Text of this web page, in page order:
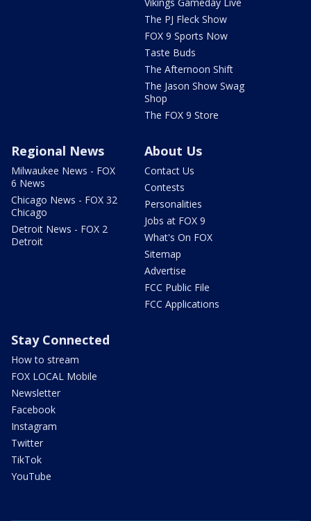
The PJ Fleck Show
FOX 9 Sports Now
Taste Buds
The Afternoon Shift
The Jason Show Swag
Shop
The FOX 9 Store
Regional News
Milwaukee News - FOX
6 News
Chicago News - FOX 32
Chicago
Detroit News - FOX 2
Detroit
About Us
Contact Us
Contests
Personalities
Jobs at FOX 9
What's On FOX
Sitemap
Advertise
FCC Public File
FCC Applications
Stay Connected
How to stream
FOX LOCAL Mobile
Newsletter
Facebook
Instagram
Twitter
TikTok
YouTube